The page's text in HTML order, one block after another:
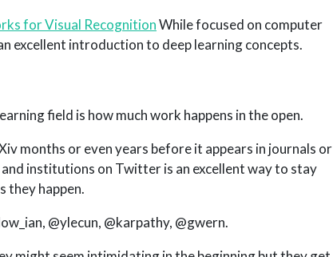
for Visual RecognitionWhile focused on computer
excellent introduction to deep learning concepts.
field is how much work happens in the open.
months or even years before it appears in journals or
institutions on Twitter is an excellent way to stay
they happen.
, @ylecun, @karpathy, @gwern.